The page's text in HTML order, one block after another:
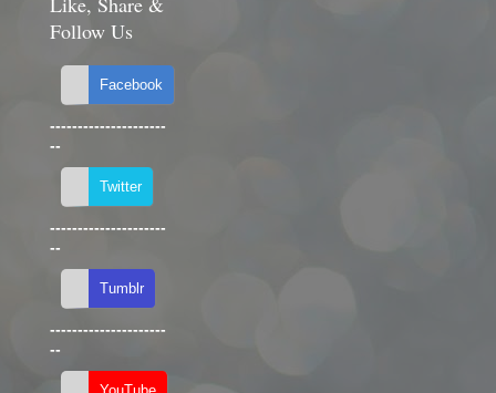
Follow Us
---------------------
--
---------------------
--
---------------------
--